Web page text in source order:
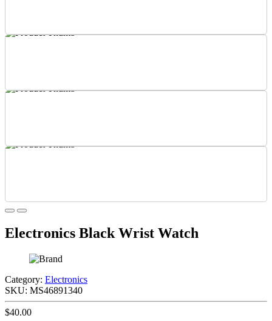
Electronics Black Wrist Watch
Category: Electronics
SKU: MS46891340
$40.00